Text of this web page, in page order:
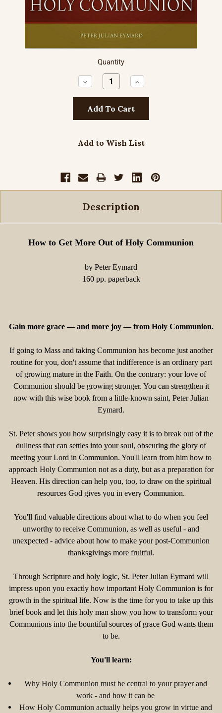
Quantity
Decrease
Quantity:
Increase
Quantity:
Add to Wish List
Description
How to Get More Out of Holy Communion
by Peter Eymard
160 pp. paperback
Gain more grace — and more joy — from Holy Communion.
If going to Mass and taking Communion has become just another
routine for you, don't assume that indifference is an ordinary part
of growing mature in the Faith. On the contrary: your love of
Communion should be growing stronger. You can strengthen it
now with this wise book from a little-known saint, Peter Julian
Eymard.
St. Peter shows you how surprisingly easy it is to break out of the
dullness that can settles into your soul, obscuring the glory of
meeting your Lord in Communion. You'll learn from him how to
approach Holy Communion not as a duty, but as a preparation for
Heaven. His direction can help you, too, to draw on the spiritual
resources God gives you in every Communion.
You'll find valuable directions about what to do when you feel
unworthy to receive Communion, as well as useful - and
unexpected - advice about how to make your post-Communion
thanksgivings more fruitful.
Through Scripture and holy logic, St. Peter Julian Eymard will
impress upon you exactly how important Holy Communion is for
growth in the spiritual life. Now is the time for you to take up this
brief book and let this holy man show you how to transform your
Communions into the bountiful sources of grace God wants them
to be.
You'll learn:
Why Holy Communion must be central to your prayer and
work - and how it can be
How Holy Communion actually helps you grow in virtue and